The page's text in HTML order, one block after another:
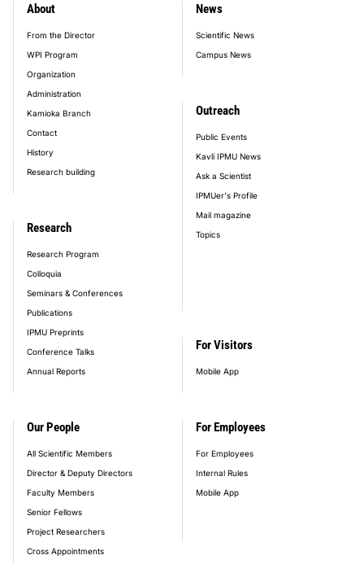
footer_main_menu
About
From the Director
WPI Program
Organization
Administration
Kamioka Branch
Contact
History
Research building
Our People
All Scientific Members
Director & Deputy Directors
Faculty Members
Senior Fellows
Project Researchers
Cross Appointments
Research
Research Program
Colloquia
Seminars & Conferences
Publications
IPMU Preprints
Conference Talks
Annual Reports
News
Scientific News
Campus News
Outreach
Public Events
Kavli IPMU News
Ask a Scientist
IPMUer's Profile
Mail magazine
Topics
For Visitors
Mobile App
For Employees
For Employees
Internal Rules
Mobile App